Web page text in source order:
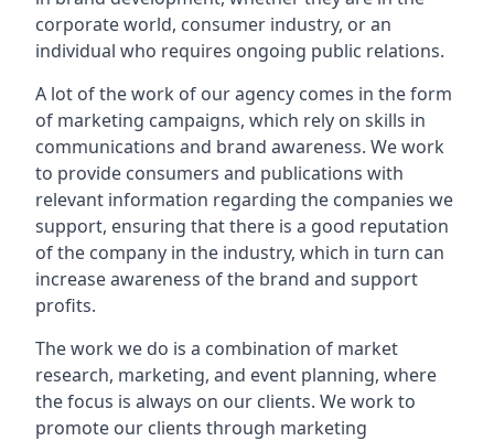
corporate world, consumer industry, or an
individual who requires ongoing public relations.
A lot of the work of our agency comes in the form
of marketing campaigns, which rely on skills in
communications and brand awareness. We work
to provide consumers and publications with
relevant information regarding the companies we
support, ensuring that there is a good reputation
of the company in the industry, which in turn can
increase awareness of the brand and support
profits.
The work we do is a combination of market
research, marketing, and event planning, where
the focus is always on our clients. We work to
promote our clients through marketing